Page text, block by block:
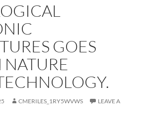
GOES
NATURE
CMERILES_1RY5WVWS
LEAVE A